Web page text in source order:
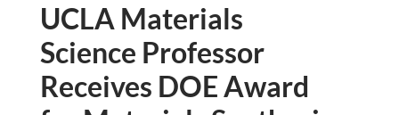
UCLA Materials
Science Professor
Receives DOE Award